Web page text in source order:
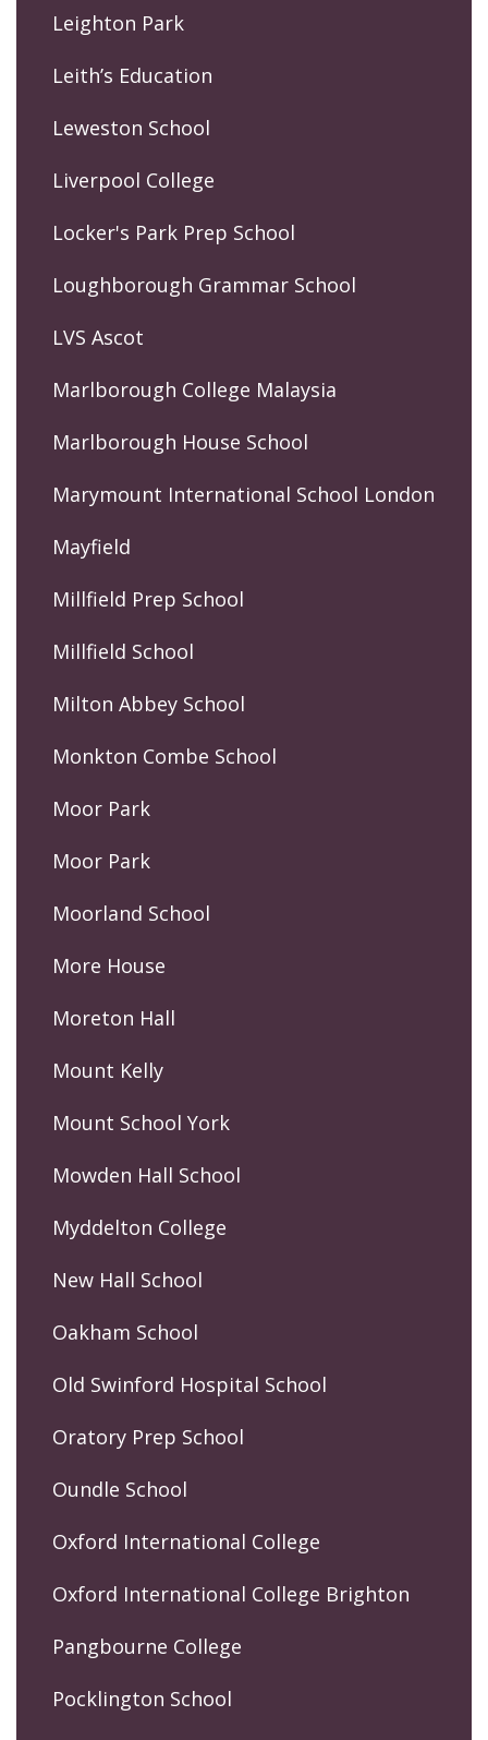
Leighton Park
Leith’s Education
Leweston School
Liverpool College
Locker's Park Prep School
Loughborough Grammar School
LVS Ascot
Marlborough College Malaysia
Marlborough House School
Marymount International School London
Mayfield
Millfield Prep School
Millfield School
Milton Abbey School
Monkton Combe School
Moor Park
Moor Park
Moorland School
More House
Moreton Hall
Mount Kelly
Mount School York
Mowden Hall School
Myddelton College
New Hall School
Oakham School
Old Swinford Hospital School
Oratory Prep School
Oundle School
Oxford International College
Oxford International College Brighton
Pangbourne College
Pocklington School